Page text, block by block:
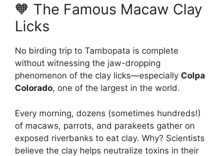
🧡 The Famous Macaw Clay
Licks
No birding trip to Tambopata is complete
without witnessing the jaw-dropping
phenomenon of the clay licks—especially Colpa
Colorado, one of the largest in the world.
Every morning, dozens (sometimes hundreds!)
of macaws, parrots, and parakeets gather on
exposed riverbanks to eat clay. Why? Scientists
believe the clay helps neutralize toxins in their